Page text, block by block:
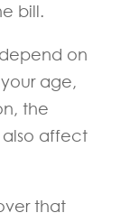
bill.
on
age,
the
affect
that